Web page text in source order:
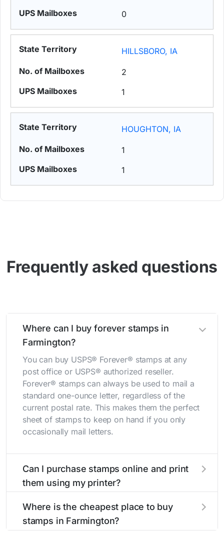
0
HILLSBORO, IA
2
1
HOUGHTON, IA
1
1
Frequently asked questions
Where can I buy forever stamps in
Farmington?
You can buy USPS® Forever® stamps at any
post office or USPS® authorized reseller.
Forever® stamps can always be used to mail a
standard one-ounce letter, regardless of the
current postal rate. This makes them the perfect
sheet of stamps to keep on hand if you only
occasionally mail letters.
Can I purchase stamps online and print
them using my printer?
them using your home printer atStamps.com
all without having to go to the store.
Where is the cheapest place to buy
stamps in Farmington?